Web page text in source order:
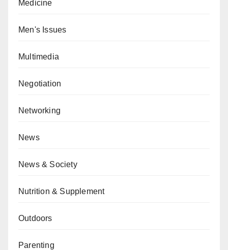
Medicine
Men's Issues
Multimedia
Negotiation
Networking
News
News & Society
Nutrition & Supplement
Outdoors
Parenting